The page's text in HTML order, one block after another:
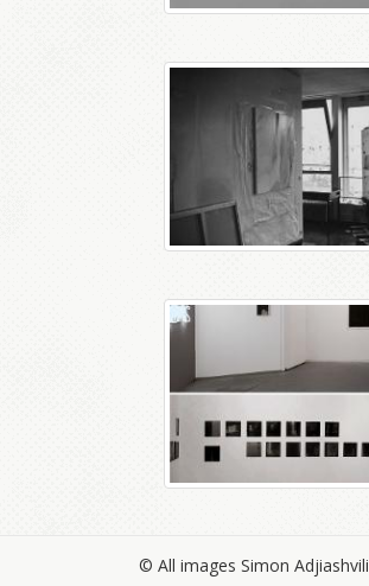
© All images Simon Adjiashvili